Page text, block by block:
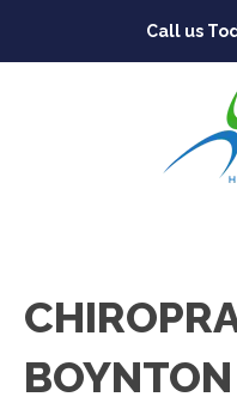
Call us